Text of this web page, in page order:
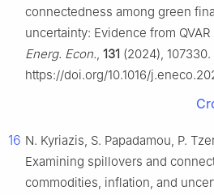
connectedness among green
uncertainty: Evidence from
Energ. Econ., 131 (2024), 107330.
https://doi.org/10.1016/
16 N. Kyriazis, S. Papadamou, P.
Examining spillovers and
commodities, inflation, and